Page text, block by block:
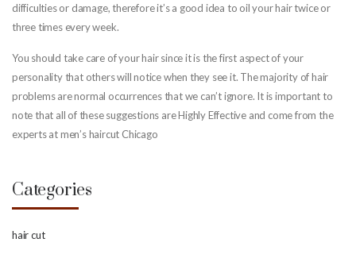
difficulties or damage, therefore it’s a good idea to oil your hair twice or
three times every week.
You should take care of your hair since it is the first aspect of your
personality that others will notice when they see it. The majority of hair
problems are normal occurrences that we can’t ignore. It is important to
note that all of these suggestions are Highly Effective and come from the
experts at men’s haircut Chicago
Categories
hair cut